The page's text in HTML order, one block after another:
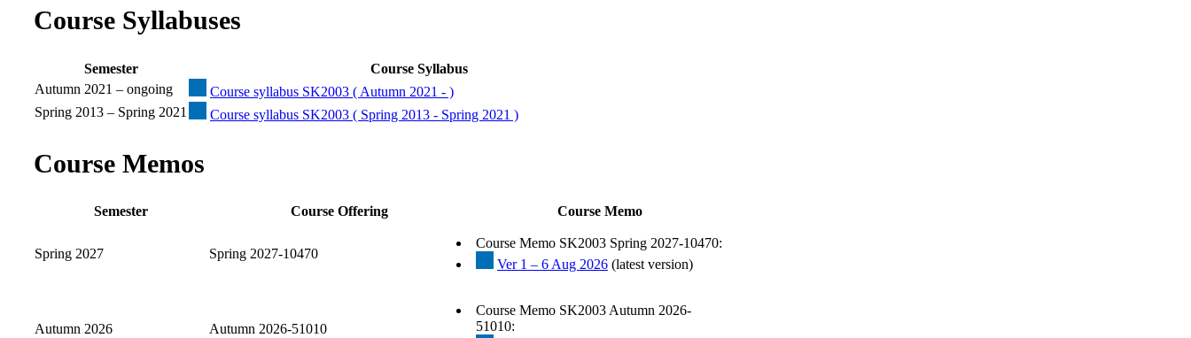
Course Syllabuses
Semester
Course Syllabus
Autumn 2021 – ongoing
Course syllabus SK2003 ( Autumn 2021 - )
Spring 2013 – Spring 2021
Course syllabus SK2003 ( Spring 2013 - Spring 2021 )
Course Memos
Semester Course Offering Course Memo
Spring 2027 Spring 2027-10470
Course Memo SK2003 Spring 2027-10470:
Ver 1 – 6 Aug 2026 (latest version)
Autumn 2026 Autumn 2026-51010
Course Memo SK2003 Autumn 2026-
51010: